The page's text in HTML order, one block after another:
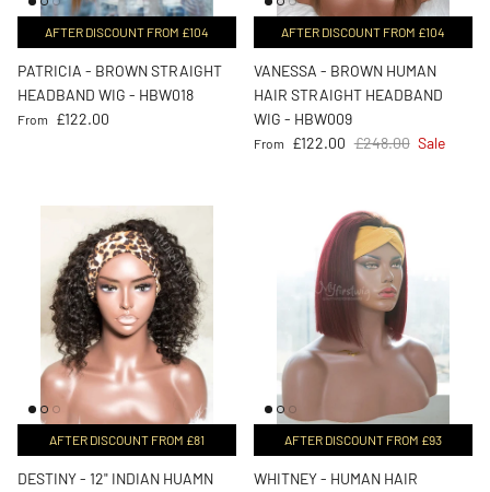
AFTER DISCOUNT FROM £104
PATRICIA - BROWN STRAIGHT
HEADBAND WIG - HBW018
Regular price
From £122.00
AFTER DISCOUNT FROM £104
VANESSA - BROWN HUMAN
HAIR STRAIGHT HEADBAND
WIG - HBW009
Sale price
From £122.00 Regular price
£248.00 Sale
AFTER DISCOUNT FROM £81
DESTINY - 12" INDIAN HUAMN
AFTER DISCOUNT FROM £93
WHITNEY - HUMAN HAIR